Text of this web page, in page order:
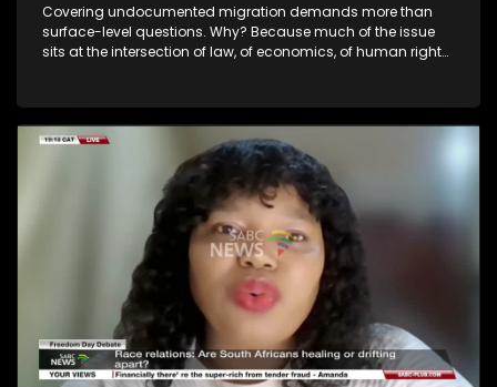
Covering undocumented migration demands more than
surface-level questions. Why? Because much of the issue
sits at the intersection of law, of economics, of human rights,
community impact. So, how do you balance the needs of
the local population, with those who find their way to this
country for legitimate reasons? To unpack this issue we are
joined by Home Affairs Deputy Minister, Njabulo Nzuza. We
have a live studio audience with diverse views on the topic.